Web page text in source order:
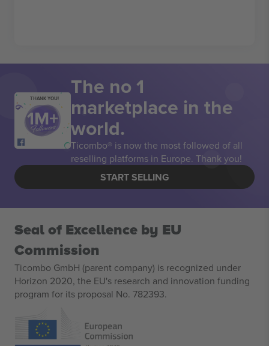
THANK YOU! The no 1
marketplace in the
world.
Ticombo® is now the most followed of all
reselling platforms in Europe. Thank you!
START SELLING
Seal of Excellence by EU
Commission
Ticombo GmbH (parent company) is recognized under
Horizon 2020, the EU's research and innovation funding
program for its proposal No. 782393.